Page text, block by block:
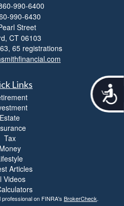
A
c
990-6400
990-6430
Street
CT 06103
65 registrations
Links
Estate
Tax
Money
Articles
Videos
on FINRA's BrokerCheck.